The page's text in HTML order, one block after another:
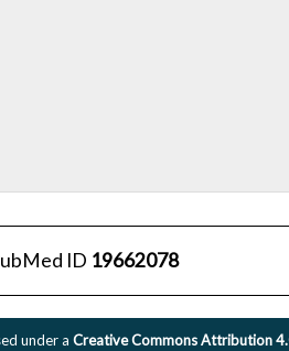
ID 19662078
under a Creative Commons Attribution